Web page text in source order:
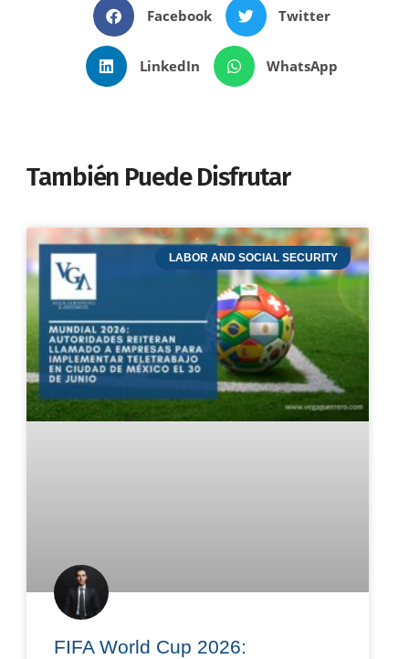
Facebook Twitter
LinkedIn WhatsApp
También Puede Disfrutar
LABOR AND SOCIAL SECURITY
FIFA World Cup 2026: